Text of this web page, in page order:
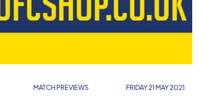
MATCH PREVIEWS FRIDAY 21 MAY 2021